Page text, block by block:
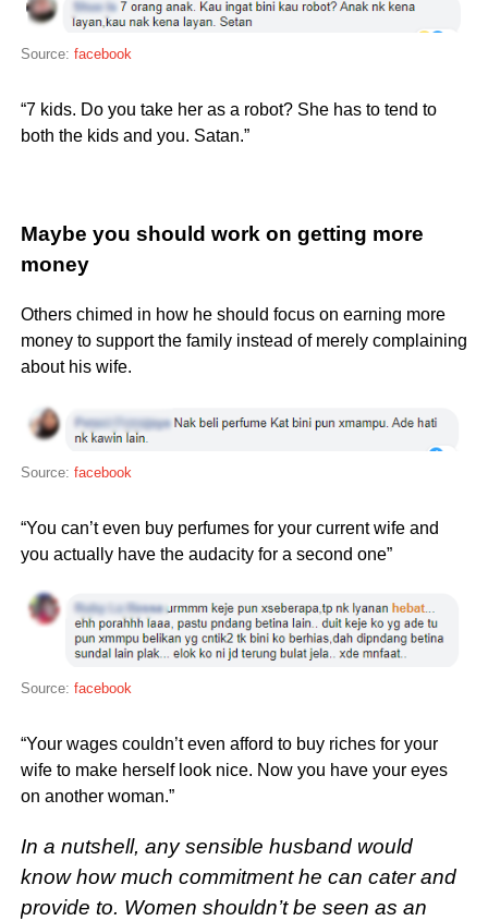
Source: facebook
“7 kids. Do you take her as a robot? She has to tend to
both the kids and you. Satan.”
Maybe you should work on getting more
money
Others chimed in how he should focus on earning more
money to support the family instead of merely complaining
about his wife.
Source: facebook
“You can’t even buy perfumes for your current wife and
you actually have the audacity for a second one”
Source: facebook
“Your wages couldn’t even afford to buy riches for your
wife to make herself look nice. Now you have your eyes
on another woman.”
In a nutshell, any sensible husband would
know how much commitment he can cater and
provide to. Women shouldn’t be seen as an